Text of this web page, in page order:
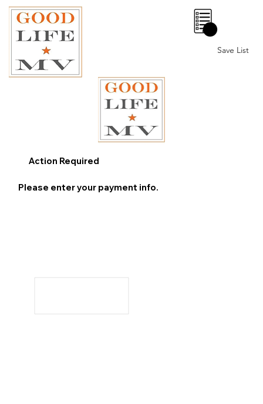
Save List
0
Action Required
Please enter your payment info.